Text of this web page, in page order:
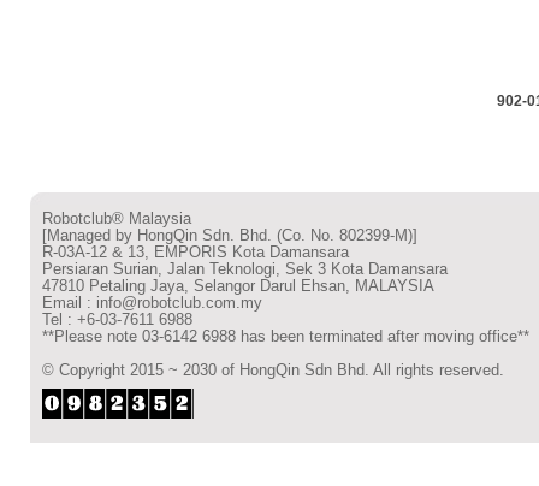
902-
Robotclub® Malaysia
[Managed by HongQin Sdn. Bhd. (Co. No. 802399-M)]
R-03A-12 & 13, EMPORIS Kota Damansara
Persiaran Surian, Jalan Teknologi, Sek 3 Kota Damansara
47810 Petaling Jaya, Selangor Darul Ehsan, MALAYSIA
Email : info@robotclub.com.my
Tel : +6-03-7611 6988
**Please note 03-6142 6988 has been terminated after moving office**
© Copyright 2015 ~ 2030 of HongQin Sdn Bhd. All rights reserved.